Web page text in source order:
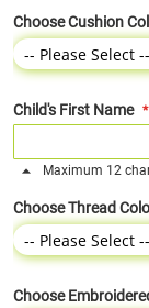
Choose Cushion
Child's First Name
Maximum 12
Choose Thread
Choose